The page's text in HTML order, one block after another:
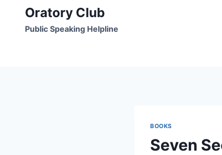
content
Oratory Club
Public Speaking Helpline
BOOKS
Seven